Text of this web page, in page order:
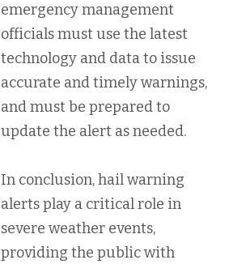
emergency management
officials must use the latest
technology and data to issue
accurate and timely warnings,
and must be prepared to
update the alert as needed.
In conclusion, hail warning
alerts play a critical role in
severe weather events,
providing the public with